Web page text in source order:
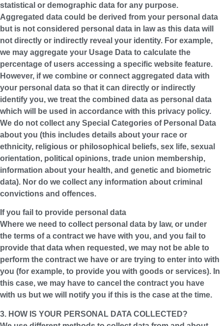
statistical or demographic data for any purpose.
Aggregated data could be derived from your personal data
but is not considered personal data in law as this data will
not directly or indirectly reveal your identity. For example,
we may aggregate your Usage Data to calculate the
percentage of users accessing a specific website feature.
However, if we combine or connect aggregated data with
your personal data so that it can directly or indirectly
identify you, we treat the combined data as personal data
which will be used in accordance with this privacy policy.
We do not collect any Special Categories of Personal Data
about you (this includes details about your race or
ethnicity, religious or philosophical beliefs, sex life, sexual
orientation, political opinions, trade union membership,
information about your health, and genetic and biometric
data). Nor do we collect any information about criminal
convictions and offences.
If you fail to provide personal data
Where we need to collect personal data by law, or under
the terms of a contract we have with you, and you fail to
provide that data when requested, we may not be able to
perform the contract we have or are trying to enter into with
you (for example, to provide you with goods or services). In
this case, we may have to cancel the contract you have
with us but we will notify you if this is the case at the time.
3. HOW IS YOUR PERSONAL DATA COLLECTED?